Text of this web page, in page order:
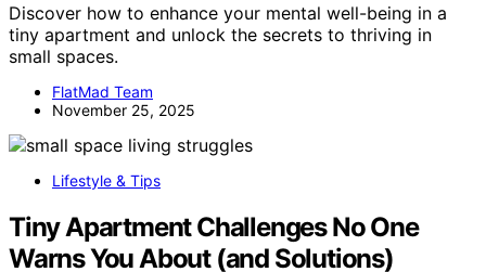
Discover how to enhance your mental well-being in a
tiny apartment and unlock the secrets to thriving in
small spaces.
FlatMad Team
November 25, 2025
Lifestyle & Tips
Tiny Apartment Challenges No One
Warns You About (and Solutions)